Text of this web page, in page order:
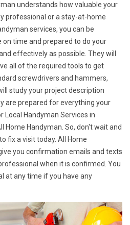
understands how valuable your
professional or a stay-at-home
services, you can be
time and prepared to do your
effectively as possible. They will
all of the required tools to get
screwdrivers and hammers,
study your project description
are prepared for everything your
Local Handyman Services in
Home Handyman. So, don't wait and
to fix a visit today. All Home
you confirmation emails and texts
when it is confirmed. You
at any time if you have any